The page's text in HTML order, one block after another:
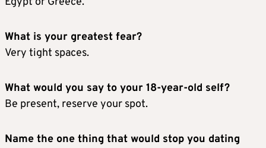
What is your greatest fear?
Very tight spaces.
What would you say to your 18-year-old self?
Be present, reserve your spot.
Name the one thing that would stop you dating